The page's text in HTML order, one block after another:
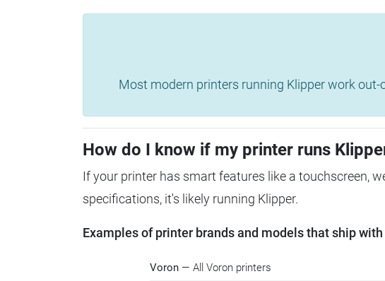
Most modern printers running Klipper work
How do I know if my printer runs
If your printer has smart features like a touchscreen,
specifications, it's likely running Klipper.
Examples of printer brands and models that ship
Voron — All Voron printers